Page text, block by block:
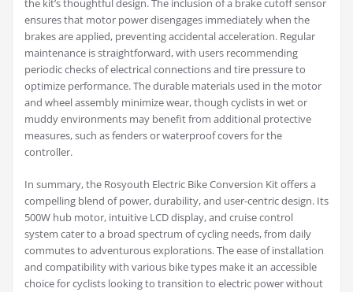
the kit’s thoughtful design. The inclusion of a brake cutoff sensor
ensures that motor power disengages immediately when the
brakes are applied, preventing accidental acceleration. Regular
maintenance is straightforward, with users recommending
periodic checks of electrical connections and tire pressure to
optimize performance. The durable materials used in the motor
and wheel assembly minimize wear, though cyclists in wet or
muddy environments may benefit from additional protective
measures, such as fenders or waterproof covers for the
controller.
In summary, the Rosyouth Electric Bike Conversion Kit offers a
compelling blend of power, durability, and user-centric design. Its
500W hub motor, intuitive LCD display, and cruise control
system cater to a broad spectrum of cycling needs, from daily
commutes to adventurous explorations. The ease of installation
and compatibility with various bike types make it an accessible
choice for cyclists looking to transition to electric power without